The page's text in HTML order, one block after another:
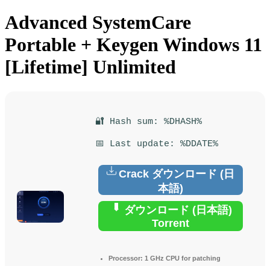
Advanced SystemCare
Portable + Keygen Windows 11
[Lifetime] Unlimited
🔐 Hash sum: %DHASH%
📅 Last update: %DDATE%
Crack ダウンロード (日
本語)
ダウンロード (日本語)
Torrent
Processor: 1 GHz CPU for patching